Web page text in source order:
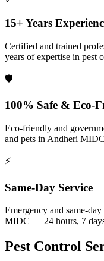
15+ Years
Certified and trained
years of expertise in pest
🛡️
100% Safe & Eco-
Eco-friendly and
and pets in Andheri MIDC
⚡
Same-Day Service
Emergency and same-
MIDC — 24 hours, 7
Pest Control